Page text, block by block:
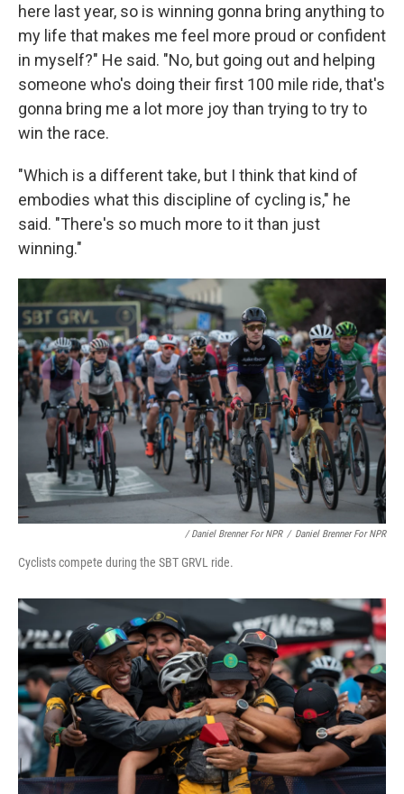
here last year, so is winning gonna bring anything to
my life that makes me feel more proud or confident
in myself?" He said. "No, but going out and helping
someone who's doing their first 100 mile ride, that's
gonna bring me a lot more joy than trying to try to
win the race.
"Which is a different take, but I think that kind of
embodies what this discipline of cycling is," he
said. "There's so much more to it than just
winning."
/ Daniel Brenner For NPR / Daniel Brenner For NPR
Cyclists compete during the SBT GRVL ride.